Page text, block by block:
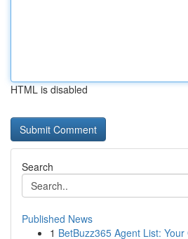
HTML is disabled
Search
Published News
1 BetBuzz365 Agent List: